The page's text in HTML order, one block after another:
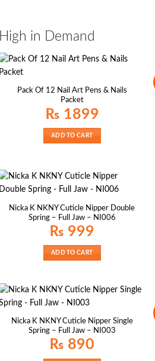
High in Demand
Pack Of 12 Nail Art Pens & Nails
Packet
₨ 1899
ADD TO CART
Nicka K NKNY Cuticle Nipper Double
Spring – Full Jaw – NI006
₨ 999
ADD TO CART
Nicka K NKNY Cuticle Nipper Single
Spring – Full Jaw – NI003
₨ 890